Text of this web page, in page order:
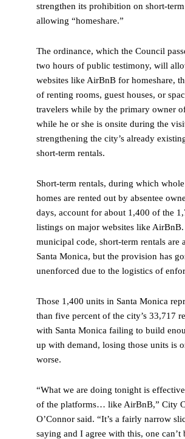
strengthen its prohibition on short-
allowing “homeshare.”
The ordinance, which the Council
two hours of public testimony, will
websites like AirBnB for homeshare,
of renting rooms, guest houses, or
travelers while by the primary owner
while he or she is onsite during the
strengthening the city’s already
short-term rentals.
Short-term rentals, during which
homes are rented out by absentee
days, account for about 1,400 of the
listings on major websites like
municipal code, short-term rentals are
Santa Monica, but the provision has
unenforced due to the logistics of
Those 1,400 units in Santa Monica
than five percent of the city’s 33,717
with Santa Monica failing to build
up with demand, losing those units is
worse.
“What we are doing tonight is
of the platforms… like AirBnB,” City
O’Connor said. “It’s a fairly narrow
saying and I agree with this, one can’t